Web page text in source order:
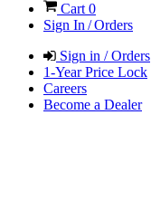
Cart 0
Sign In / Orders
Sign in / Orders
1-Year Price Lock
Careers
Become a Dealer